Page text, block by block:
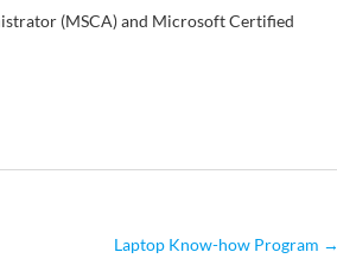
(MSCA) and Microsoft Certified
Laptop Know-how Program →